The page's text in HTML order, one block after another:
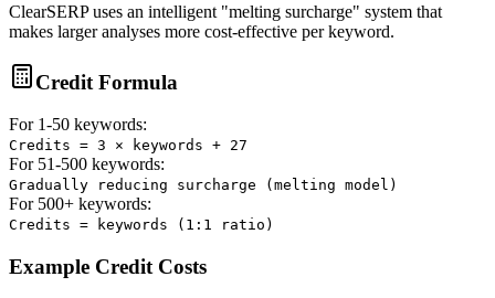
ClearSERP uses an intelligent "melting surcharge" system that
makes larger analyses more cost-effective per keyword.
Credit Formula
For 1-50 keywords:
Credits = 3 × keywords + 27
For 51-500 keywords:
Gradually reducing surcharge (melting model)
For 500+ keywords:
Credits = keywords (1:1 ratio)
Example Credit Costs